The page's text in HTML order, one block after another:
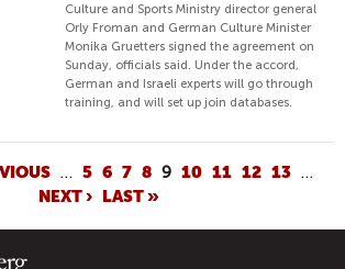
Culture and Sports Ministry director general
Orly Froman and German Culture Minister
Monika Gruetters signed the agreement on
Sunday, officials said. Under the accord,
German and Israeli experts will go through
training, and will set up join databases.
… 5 6 7 8 9 10 11 12 13 …
NEXT › LAST »